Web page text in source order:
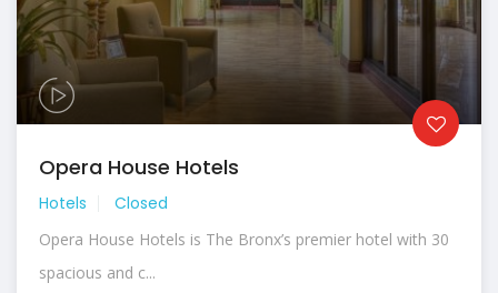
Opera House Hotels
Hotels Closed
Opera House Hotels is The Bronx’s premier hotel with 30
spacious and c...